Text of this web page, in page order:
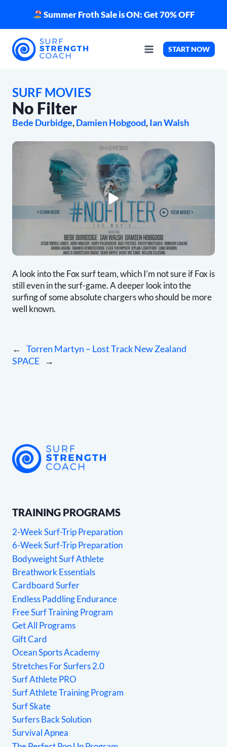
content
Summer Froth Sale is ON: Get 70% OFF
START NOW
SURF MOVIES
No Filter
Bede Durbidge, Damien Hobgood, Ian Walsh
A look into the Fox surf team, which I’m not sure if Fox is
still even in the surf-game. A deeper look into the
surfing of some absolute chargers who should be more
well known.
←
Torren Martyn – Lost Track New Zealand
SPACE
→
TRAINING PROGRAMS
2-Week Surf-Trip Preparation
6-Week Surf-Trip Preparation
Bodyweight Surf Athlete
Breathwork Essentials
Cardboard Surfer
Endless Paddling Endurance
Free Surf Training Program
Get All Programs
Gift Card
Ocean Sports Academy
Stretches For Surfers 2.0
Surf Athlete PRO
Surf Athlete Training Program
Surf Skate
Surfers Back Solution
Survival Apnea